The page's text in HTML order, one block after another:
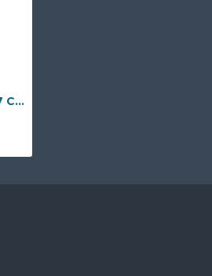
LoveCases iPhone 7 Clear Starry Phone Case